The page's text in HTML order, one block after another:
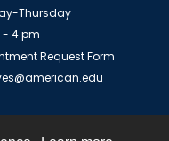
Thursday
- 4 pm
Request Form